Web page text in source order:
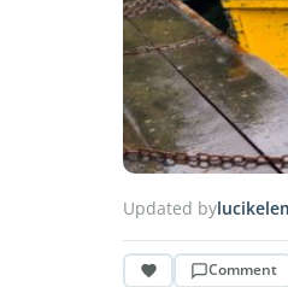
Updated by
Comment